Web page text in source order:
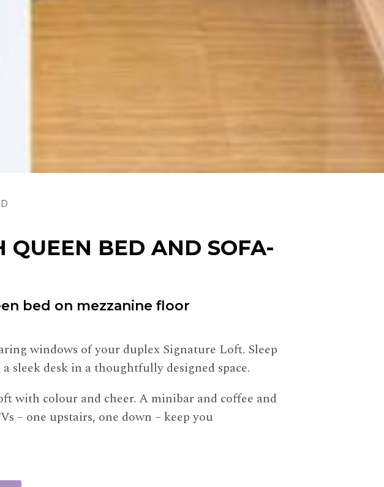
QUEEN BED AND SOFA-
bed on mezzanine floor
windows of your duplex Signature Loft. Sleep
sleek desk in a thoughtfully designed space.
with colour and cheer. A minibar and coffee and
– one upstairs, one down – keep you